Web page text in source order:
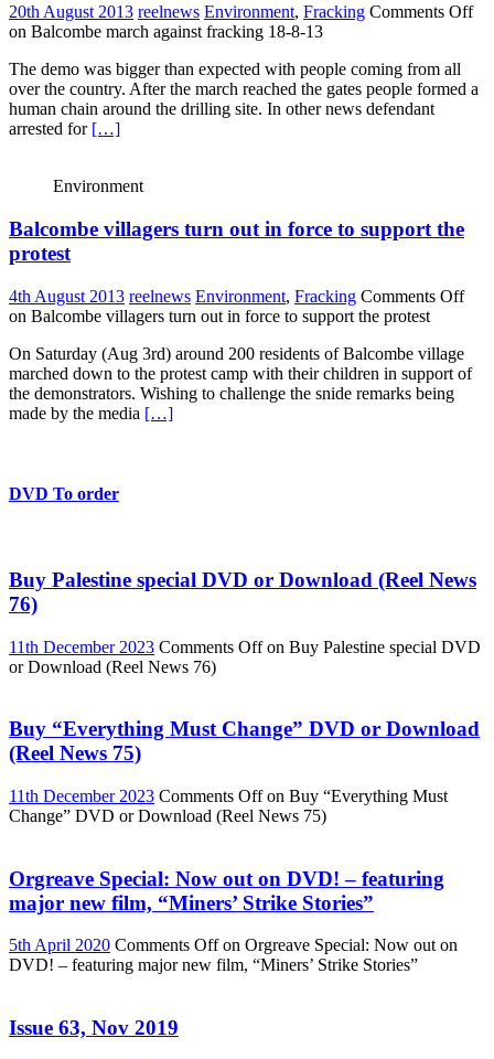
20th August 2013 reelnews Environment, Fracking Comments Off
on Balcombe march against fracking 18-8-13
The demo was bigger than expected with people coming from all
over the country. After the march reached the gates people formed a
human chain around the drilling site. In other news defendant
arrested for […]
Environment
Balcombe villagers turn out in force to support the
protest
4th August 2013 reelnews Environment, Fracking Comments Off
on Balcombe villagers turn out in force to support the protest
On Saturday (Aug 3rd) around 200 residents of Balcombe village
marched down to the protest camp with their children in support of
the demonstrators. Wishing to challenge the snide remarks being
made by the media […]
DVD To order
Buy Palestine special DVD or Download (Reel News
76)
11th December 2023 Comments Offon Buy Palestine special DVD
or Download (Reel News 76)
Buy “Everything Must Change” DVD or Download
(Reel News 75)
11th December 2023 Comments Offon Buy “Everything Must
Change” DVD or Download (Reel News 75)
Orgreave Special: Now out on DVD! – featuring
major new film, “Miners’ Strike Stories”
5th April 2020 Comments Offon Orgreave Special: Now out on
DVD! – featuring major new film, “Miners’ Strike Stories”
Issue 63, Nov 2019